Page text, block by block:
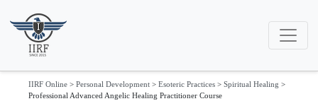
IIRF Online > Personal Development > Esoteric Practices > Spiritual Healing >
Professional Advanced Angelic Healing Practitioner Course